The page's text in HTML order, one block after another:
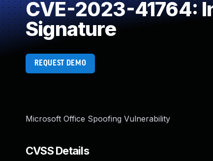
CVE-2023-41764:
Signature
REQUEST DEMO
Microsoft Office Spoofing Vulnerability
CVSS Details